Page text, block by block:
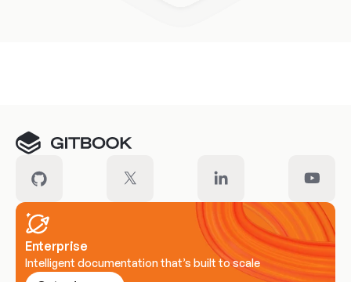
Enterprise
Intelligent documentation that’s built to scale